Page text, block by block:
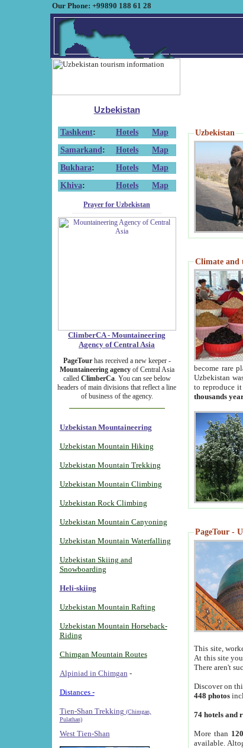
Our Phone: +99890 188 61 28
Uzbekistan
Tashkent: Hotels
Map
Samarkand : Hotels
Map
Bukhara: Hotels
Map
Khiva: Hotels Map
Prayer for Uzbekistan
ClimberCA - Mountaineering
Agency of Central Asia
PageTourhas received a new keeper -
Mountaineering agencyof Central Asia
called ClimberCa. You can see below
headers of main divisions that reflect a line
of business of the agency.
Uzbekistan Mountaineering
Uzbekistan Mountain Hiking
Uzbekistan Mountain Trekking
Uzbekistan Mountain Climbing
Uzbekistan Rock Climbing
Uzbekistan Mountain Canyoning
Uzbekistan Mountain Waterfalling
Uzbekistan Skiing and
Snowboarding
Heli-skiing
Uzbekistan Mountain Rafting
Uzbekistan Mountain Horseback-
Riding
Chimgan Mountain Routes
Alpiniad in Chimgan -
Distances -
Tien-Shan Trekking (Chimgan,
Pulathan)
West Tien-Shan
Uzbekistan
Climate and
become rare
Uzbekistan
to reproduce
thousands
PageTour -
This site,
At this site
There aren't
Discover on
448 photos
74 hotels and
More than
available.